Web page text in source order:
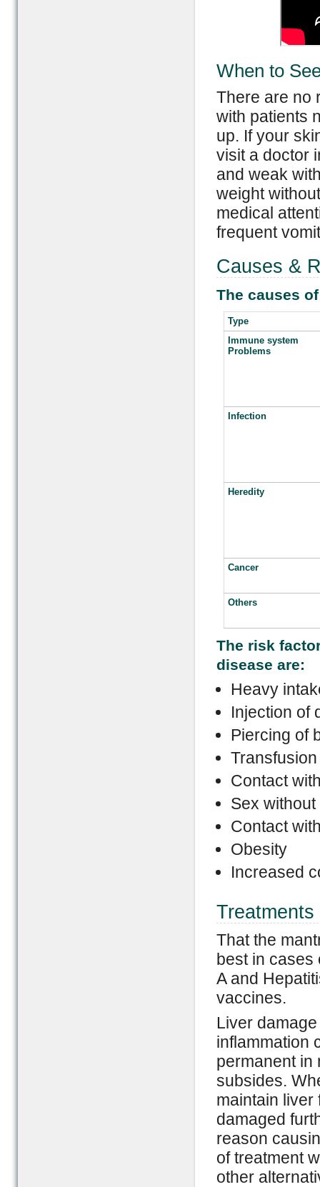
When to
There are no
with patients
up. If your
visit a doctor
and weak
weight
medical
frequent
Causes &
The causes
Type
Immune system
Problems
Infection
Heredity
Cancer
Others
The risk
disease are:
Heavy
Injection of
Piercing of
Contact
Sex
Contact
Obesity
Increased
That the
best in cases
A and
vaccines.
Liver
inflammation
permanent in
subsides.
maintain liver
damaged
reason
of treatment
other